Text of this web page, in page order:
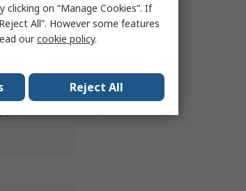
on “Manage Cookies”. If
All”. However some features
ourcookie policy.
Reject All